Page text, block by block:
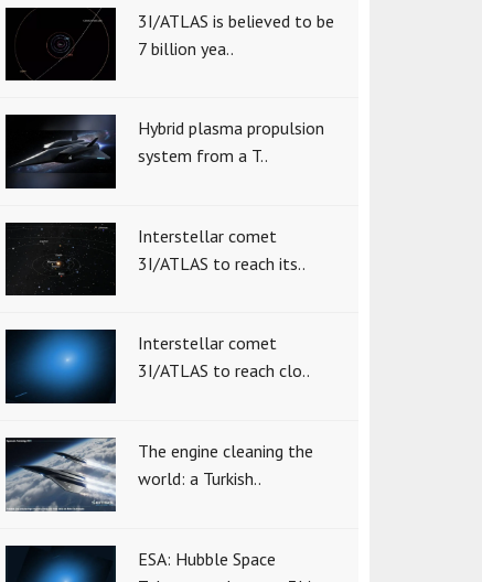
3I/ATLAS is believed to be
7 billion yea..
Hybrid plasma propulsion
system from a T..
Interstellar comet
3I/ATLAS to reach its..
Interstellar comet
3I/ATLAS to reach clo..
The engine cleaning the
world: a Turkish..
ESA: Hubble Space